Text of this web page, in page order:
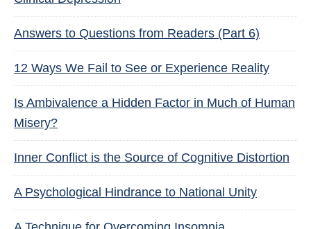
Answers to Questions from Readers (Part 6)
12 Ways We Fail to See or Experience Reality
Is Ambivalence a Hidden Factor in Much of Human
Misery?
Inner Conflict is the Source of Cognitive Distortion
A Psychological Hindrance to National Unity